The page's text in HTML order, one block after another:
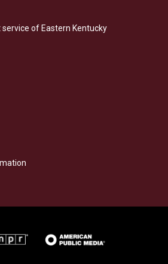
b
o
e
d
service of Eastern Kentucky